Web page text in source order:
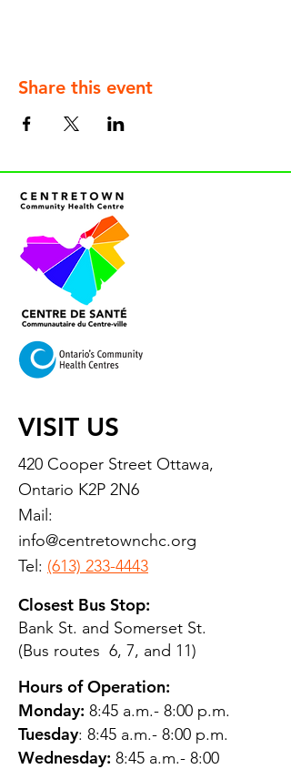
Share this event
VISIT US
420 Cooper Street Ottawa,
Ontario K2P 2N6
Mail:
info@centretownchc.org
Tel: (613) 233-4443
Closest Bus Stop:
Bank St. and Somerset St.
(Bus routes 6, 7, and 11)
Hours of Operation:
Monday: 8:45 a.m.- 8:00 p.m.
Tuesday: 8:45 a.m.- 8:00 p.m.
Wednesday: 8:45 a.m.- 8:00